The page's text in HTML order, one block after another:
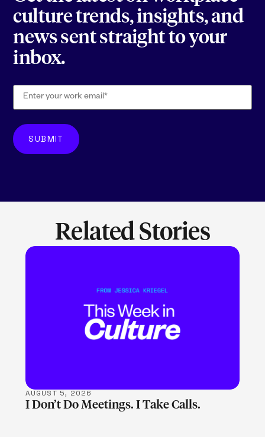
culture trends, insights, and
news sent straight to your
inbox.
Related Stories
LEARN MORE
AUGUST 5, 2026
I Don’t Do Meetings. I Take Calls.